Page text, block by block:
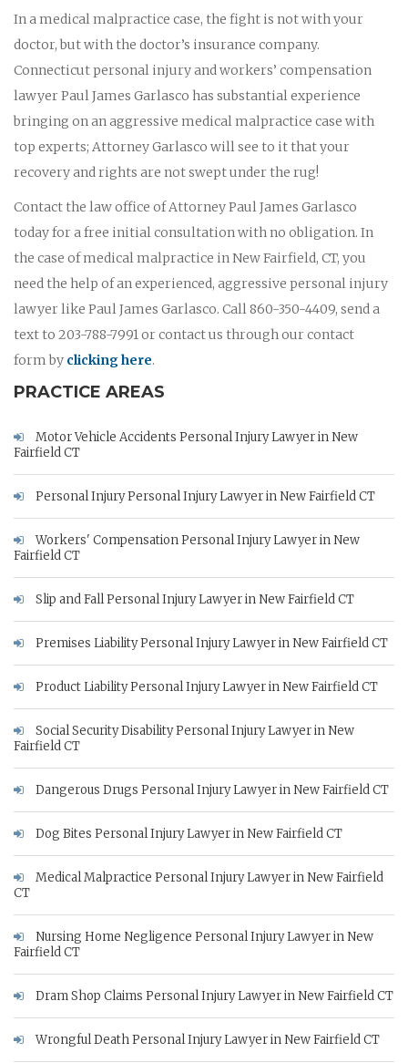
In a medical malpractice case, the fight is not with your
doctor, but with the doctor’s insurance company.
Connecticut personal injury and workers’ compensation
lawyer Paul James Garlasco has substantial experience
bringing on an aggressive medical malpractice case with
top experts; Attorney Garlasco will see to it that your
recovery and rights are not swept under the rug!
Contact the law office of Attorney Paul James Garlasco
today for a free initial consultation with no obligation. In
the case of medical malpractice in New Fairfield, CT, you
need the help of an experienced, aggressive personal injury
lawyer like Paul James Garlasco. Call 860-350-4409, send a
text to 203-788-7991 or contact us through our contact
form by clicking here.
PRACTICE AREAS
Motor Vehicle Accidents Personal Injury Lawyer in New
Fairfield CT
Personal Injury Personal Injury Lawyer in New Fairfield CT
Workers' Compensation Personal Injury Lawyer in New
Fairfield CT
Slip and Fall Personal Injury Lawyer in New Fairfield CT
Premises Liability Personal Injury Lawyer in New Fairfield CT
Product Liability Personal Injury Lawyer in New Fairfield CT
Social Security Disability Personal Injury Lawyer in New
Fairfield CT
Dangerous Drugs Personal Injury Lawyer in New Fairfield CT
Dog Bites Personal Injury Lawyer in New Fairfield CT
Medical Malpractice Personal Injury Lawyer in New Fairfield
CT
Nursing Home Negligence Personal Injury Lawyer in New
Fairfield CT
Dram Shop Claims Personal Injury Lawyer in New Fairfield CT
Wrongful Death Personal Injury Lawyer in New Fairfield CT